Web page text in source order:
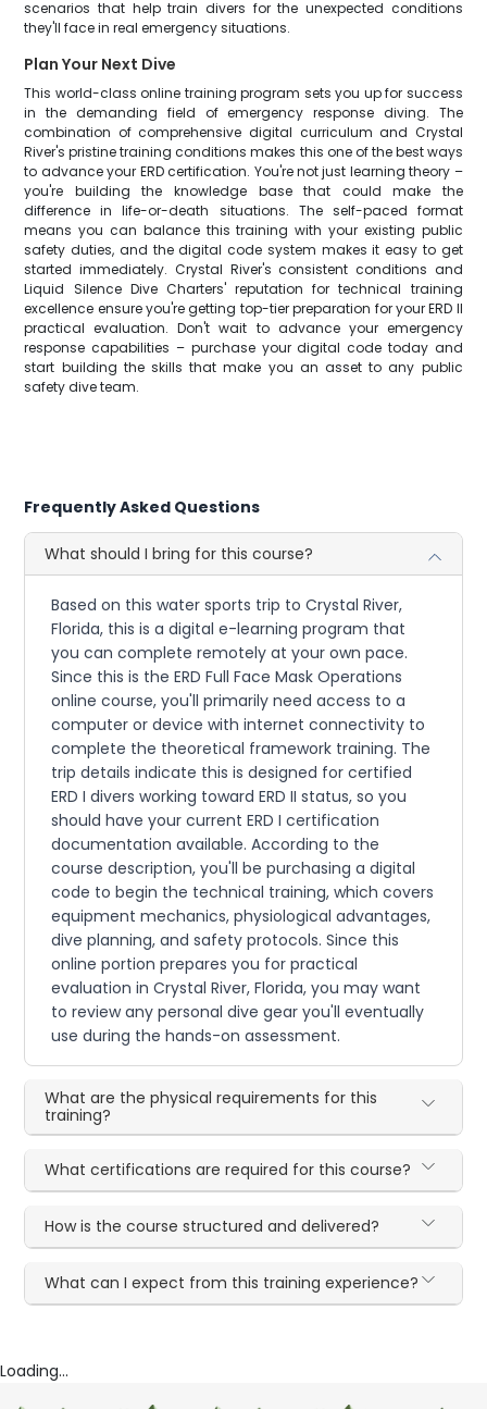
scenarios that help train divers for the unexpected conditions
they'll face in real emergency situations.
Plan Your Next Dive
This world-class online training program sets you up for success
in the demanding field of emergency response diving. The
combination of comprehensive digital curriculum and Crystal
River's pristine training conditions makes this one of the best ways
to advance your ERD certification. You're not just learning theory –
you're building the knowledge base that could make the
difference in life-or-death situations. The self-paced format
means you can balance this training with your existing public
safety duties, and the digital code system makes it easy to get
started immediately. Crystal River's consistent conditions and
Liquid Silence Dive Charters' reputation for technical training
excellence ensure you're getting top-tier preparation for your ERD II
practical evaluation. Don't wait to advance your emergency
response capabilities – purchase your digital code today and
start building the skills that make you an asset to any public
safety dive team.
Frequently Asked Questions
What should I bring for this course?
Based on this water sports trip to Crystal River,
Florida, this is a digital e-learning program that
you can complete remotely at your own pace.
Since this is the ERD Full Face Mask Operations
online course, you'll primarily need access to a
computer or device with internet connectivity to
complete the theoretical framework training. The
trip details indicate this is designed for certified
ERD I divers working toward ERD II status, so you
should have your current ERD I certification
documentation available. According to the
course description, you'll be purchasing a digital
code to begin the technical training, which covers
equipment mechanics, physiological advantages,
dive planning, and safety protocols. Since this
online portion prepares you for practical
evaluation in Crystal River, Florida, you may want
to review any personal dive gear you'll eventually
use during the hands-on assessment.
What are the physical requirements for this
training?
What certifications are required for this course?
How is the course structured and delivered?
What can I expect from this training experience?
Loading...